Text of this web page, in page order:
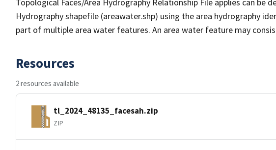
Hydrography shapefile (areawater.shp) using the area hydrography
part of multiple area water features. An area water feature may
Resources
2 resources available
tl_2024_48135_facesah.zip
ZIP